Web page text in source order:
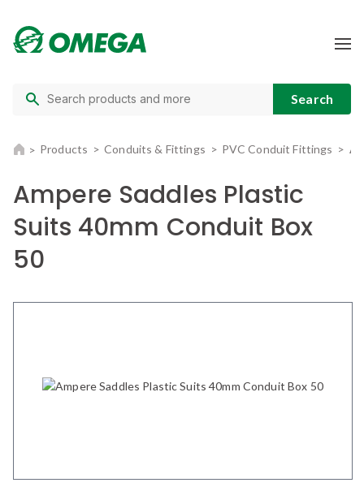
Products Conduits & Fittings PVC Conduit Fittings
Ampere Saddles Plastic
Suits 40mm Conduit Box
50